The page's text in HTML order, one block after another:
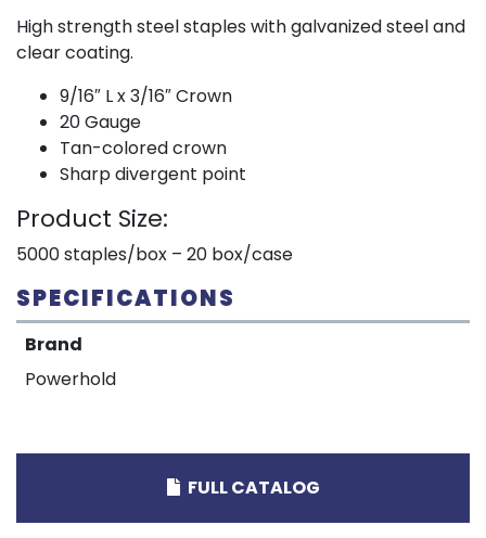
High strength steel staples with galvanized steel and
clear coating.
9/16″ L x 3/16″ Crown
20 Gauge
Tan-colored crown
Sharp divergent point
Product Size:
5000 staples/box – 20 box/case
SPECIFICATIONS
Brand
Powerhold
FULL CATALOG